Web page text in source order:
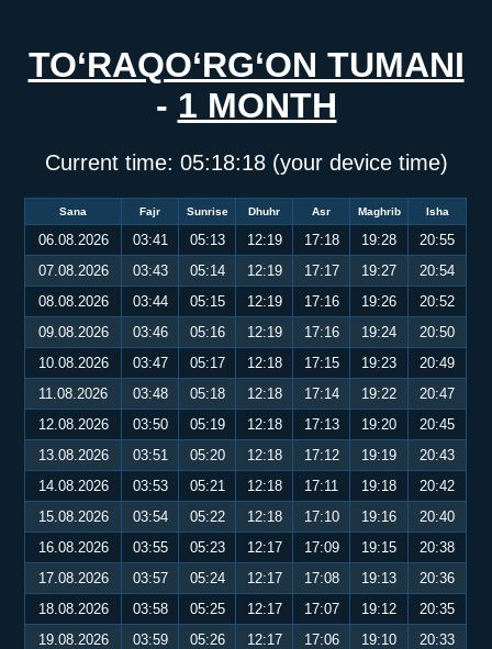
TO‘RAQO‘RG‘ON TUMANI
- 1 MONTH
Current time: 05:18:18(your device time)
Sana Fajr Sunrise Dhuhr Asr Maghrib Isha
06.08.2026 03:41 05:13 12:19 17:18 19:28
20:55
07.08.2026
03:43 05:14 12:19 17:17 19:27
20:54
08.08.2026
03:44 05:15 12:19 17:16 19:26
20:52
09.08.2026
03:46 05:16 12:19 17:16 19:24
20:50
10.08.2026
03:47 05:17 12:18 17:15 19:23
20:49
11.08.2026
03:48 05:18 12:18 17:14 19:22
20:47
12.08.2026
03:50 05:19 12:18 17:13 19:20
20:45
13.08.2026
03:51 05:20 12:18 17:12 19:19
20:43
14.08.2026
03:53 05:21 12:18 17:11 19:18
20:42
15.08.2026
03:54 05:22 12:18 17:10 19:16
20:40
16.08.2026
03:55 05:23 12:17 17:09 19:15
20:38
17.08.2026
03:57 05:24 12:17 17:08 19:13
20:36
18.08.2026
03:58 05:25 12:17 17:07 19:12
20:35
19.08.2026
03:59 05:26 12:17 17:06 19:10
20:33